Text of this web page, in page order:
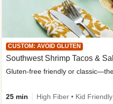
CUSTOM: AVOID GLUTEN
Southwest Shrimp Tacos &
Gluten-free friendly or
25 min High Fiber • Kid Friendly